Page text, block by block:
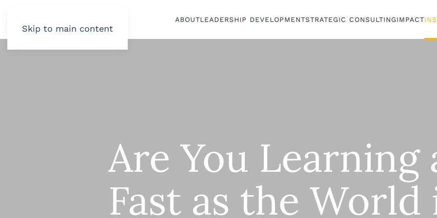
Skip to main content
ABOUTLEADERSHIP DEVELOPMENTSTRATEGIC CONSULTINGIMPACT
Are You Learning
Fast as the World